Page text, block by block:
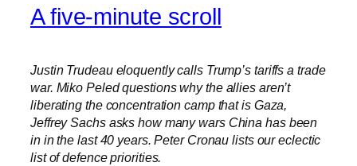
A five-minute scroll
Justin Trudeau eloquently calls Trump’s tariffs a trade
war. Miko Peled questions why the allies aren’t
liberating the concentration camp that is Gaza,
Jeffrey Sachs asks how many wars China has been
in in the last 40 years. Peter Cronau lists our eclectic
list of defence priorities.